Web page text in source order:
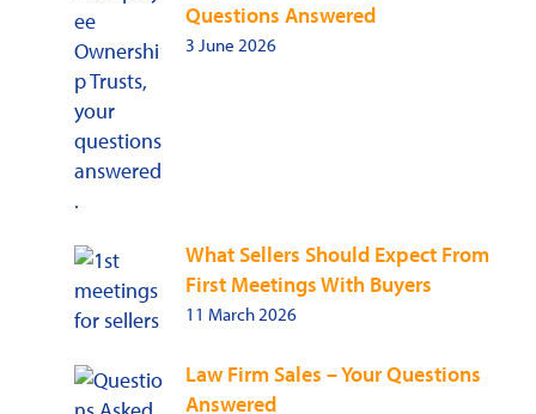
Questions Answered
3 June 2026
What Sellers Should Expect From
First Meetings With Buyers
11 March 2026
Law Firm Sales – Your Questions
Answered